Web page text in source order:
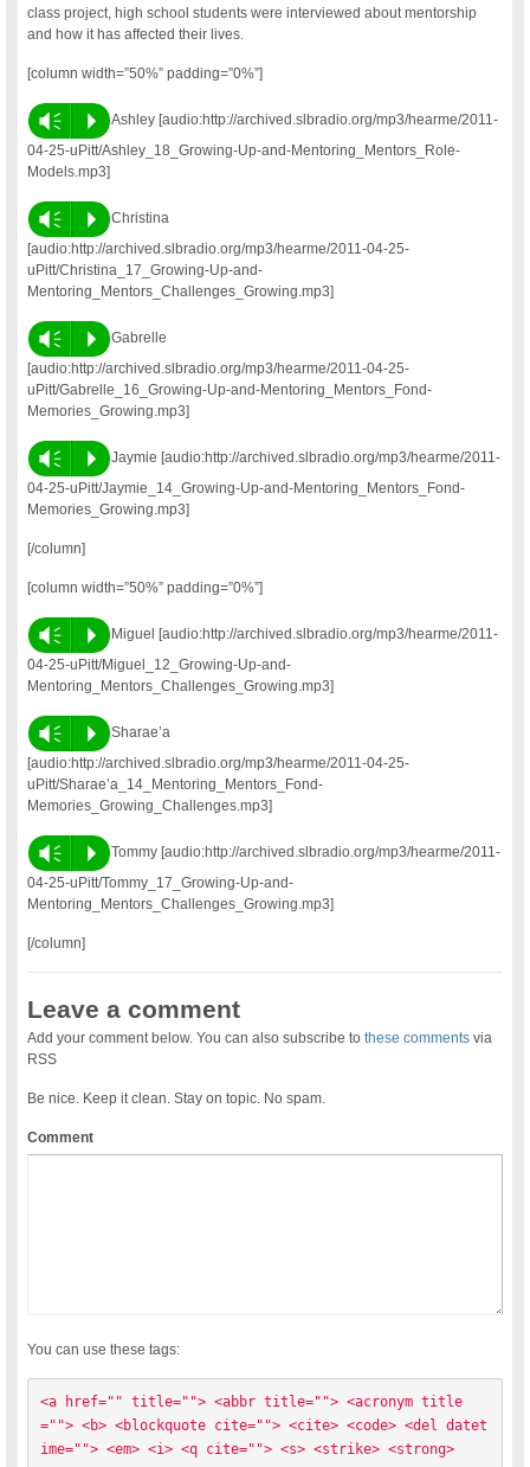
class project, high school students were interviewed about mentorship
and how it has affected their lives.
[column width=”50%” padding=”0%”]
Vm P
Ashley [audio:http://archived.slbradio.org/mp3/hearme/2011-
04-25-uPitt/Ashley_18_Growing-Up-and-Mentoring_Mentors_Role-
Models.mp3]
Vm P
Christina
[audio:http://archived.slbradio.org/mp3/hearme/2011-04-25-
uPitt/Christina_17_Growing-Up-and-
Mentoring_Mentors_Challenges_Growing.mp3]
Vm P
Gabrelle
[audio:http://archived.slbradio.org/mp3/hearme/2011-04-25-
uPitt/Gabrelle_16_Growing-Up-and-Mentoring_Mentors_Fond-
Memories_Growing.mp3]
Vm P
Jaymie [audio:http://archived.slbradio.org/mp3/hearme/2011-
04-25-uPitt/Jaymie_14_Growing-Up-and-Mentoring_Mentors_Fond-
Memories_Growing.mp3]
[/column]
[column width=”50%” padding=”0%”]
Vm P
Miguel [audio:http://archived.slbradio.org/mp3/hearme/2011-
04-25-uPitt/Miguel_12_Growing-Up-and-
Mentoring_Mentors_Challenges_Growing.mp3]
Vm P
Sharae’a
[audio:http://archived.slbradio.org/mp3/hearme/2011-04-25-
uPitt/Sharae’a_14_Mentoring_Mentors_Fond-
Memories_Growing_Challenges.mp3]
Vm P
Tommy [audio:http://archived.slbradio.org/mp3/hearme/2011-
04-25-uPitt/Tommy_17_Growing-Up-and-
Mentoring_Mentors_Challenges_Growing.mp3]
[/column]
Leave a comment
Add your comment below. You can also subscribe tothese comments via
RSS
Be nice. Keep it clean. Stay on topic. No spam.
Comment
You can use these tags:
<a href="" title=""> <abbr title=""> <acronym title
=""> <b> <blockquote cite=""> <cite> <code> <del datet
ime=""> <em> <i> <q cite=""> <s> <strike> <strong>